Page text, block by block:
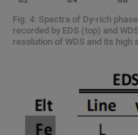
Fig. 4: Spectra of Dy-rich
recorded by EDS (top) and
resolution of WDS and its high